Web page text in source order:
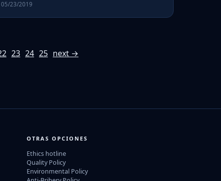
05/23/2019
23 24 25 next →
OTRAS OPCIONES
Ethics hotline
Quality Policy
Environmental Policy